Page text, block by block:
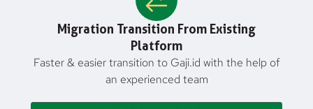
Migration Transition From Existing
Platform
Faster & easier transition to Gaji.id with the help of
an experienced team